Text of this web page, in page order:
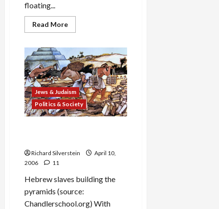
floating...
Read MoreRead
more
Reply
to
Hamas’
Conciliatory
Overtures:
Artillery
Barrages
Against
Civilian
Targets
Jews & Judaism
Politics & Society
Richard Silverstein
April 10,
2006
11
Hebrew slaves building the
pyramids (source:
Chandlerschool.org) With